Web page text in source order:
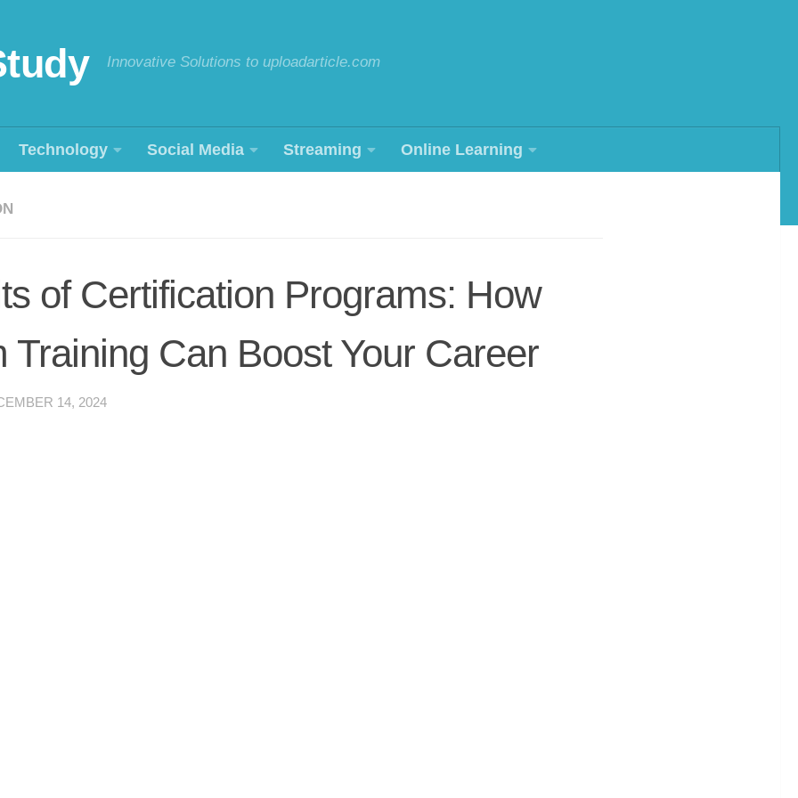
Innovative Solutions to uploadarticle.com
Technology Social Media Streaming Online Learning
of Certification Programs: How
Training Can Boost Your Career
14, 2024